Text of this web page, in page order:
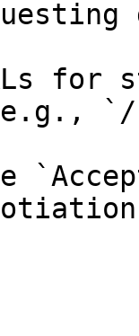
for
`/